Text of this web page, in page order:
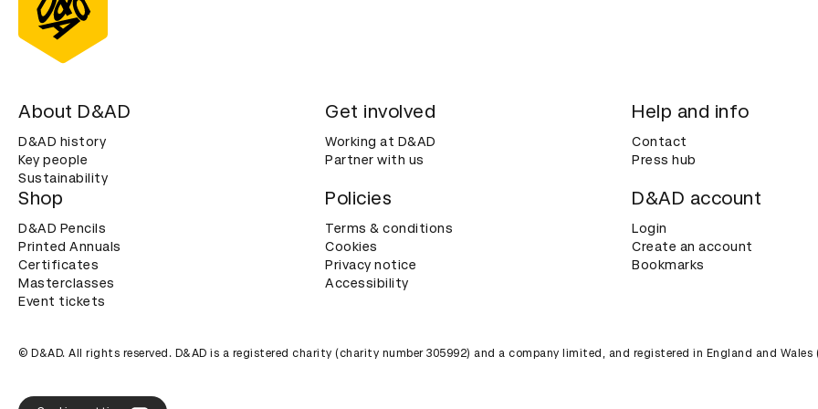
About D&AD
D&AD history
Key people
Sustainability
Get involved
Working at D&AD
Partner with us
Help and info
Contact
Press hub
Shop
D&AD Pencils
Printed Annuals
Certificates
Masterclasses
Event tickets
Policies
Terms & conditions
Cookies
Privacy notice
Accessibility
D&AD account
Login
Create an account
Bookmarks
© D&AD. All rights reserved. D&AD is a registered charity (charity number 305992) and a company limited, and registered in England and Wales